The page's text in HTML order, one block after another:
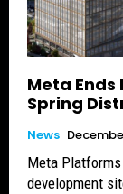
Meta Ends
Spring
News
Meta
development